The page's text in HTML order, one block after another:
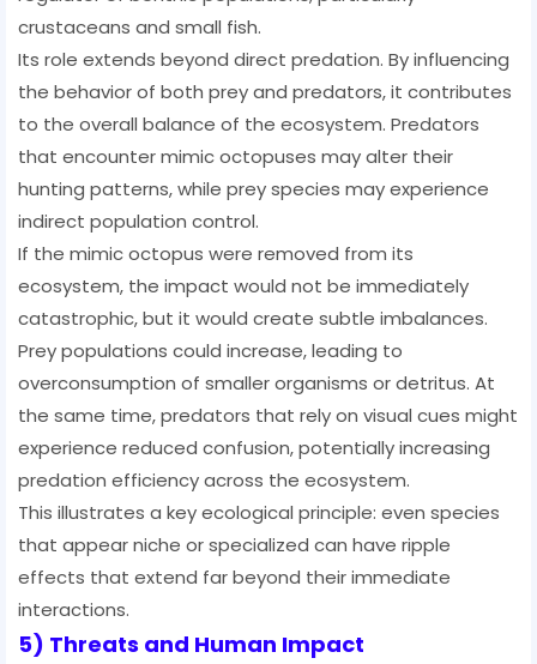
crustaceans and small fish.
Its role extends beyond direct predation. By influencing
the behavior of both prey and predators, it contributes
to the overall balance of the ecosystem. Predators
that encounter mimic octopuses may alter their
hunting patterns, while prey species may experience
indirect population control.
If the mimic octopus were removed from its
ecosystem, the impact would not be immediately
catastrophic, but it would create subtle imbalances.
Prey populations could increase, leading to
overconsumption of smaller organisms or detritus. At
the same time, predators that rely on visual cues might
experience reduced confusion, potentially increasing
predation efficiency across the ecosystem.
This illustrates a key ecological principle: even species
that appear niche or specialized can have ripple
effects that extend far beyond their immediate
interactions.
5) Threats and Human Impact